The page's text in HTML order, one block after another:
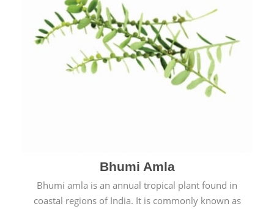
Bhumi Amla
Bhumi amla is an annual tropical plant found in
coastal regions of India. It is commonly known as